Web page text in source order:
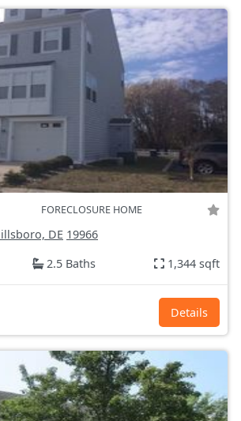
FORECLOSURE HOME
DE 19966
2.5 Baths 1,344 sqft
Details